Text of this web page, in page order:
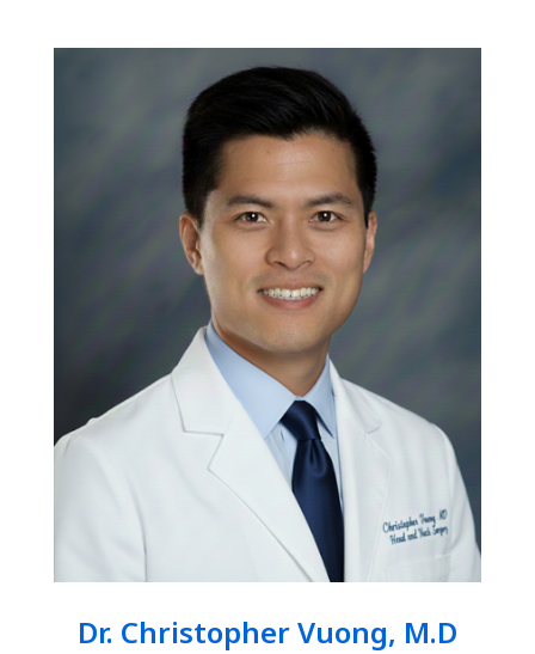
Dr. Christopher Vuong, M.D